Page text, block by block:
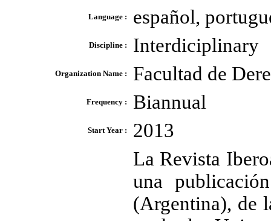
Language : español,
Discipline : Interdiciplinary
Organization Name : Facultad de
Frequency : Biannual
Start Year : 2013
La Revista
una
(Argentina), de